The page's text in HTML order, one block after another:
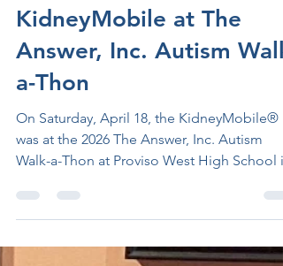
Apr 27 1 min read
KidneyMobile at The
Answer, Inc. Autism
a-Thon
On Saturday, April 18, the KidneyMobile®